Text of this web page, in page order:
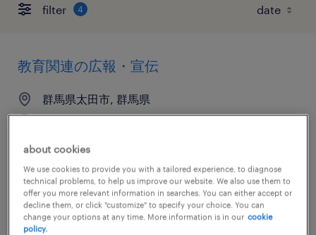
filter 4
教育関連の広報・宣伝
群馬県太田市, 群馬県
permanent
¥350,000 per month
posted 9 april 2026
about cookies
We use cookies to provide you with a tailored experience, to diagnose
technical problems, to help us improve our website. We also use them to
offer you more relevant information in searches. You can either accept or
decline them, or click "customize" to specify your choice. You can
change your options at any time. More information is in our cookie
policy.